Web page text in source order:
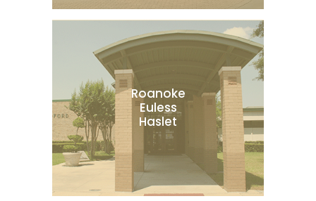
Roanoke
Euless
Haslet